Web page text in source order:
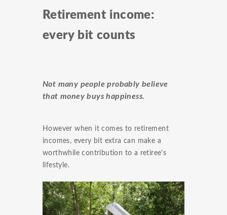
Retirement income:
every bit counts
Not many people probably believe
that money buys happiness.
However when it comes to retirement
incomes, every bit extra can make a
worthwhile contribution to a retiree's
lifestyle.